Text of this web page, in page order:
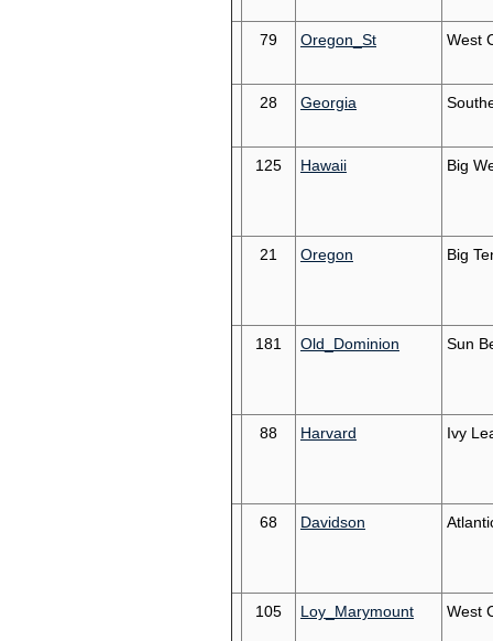
79 Oregon_St West
28 Georgia
125 Hawaii Big
21 Oregon Big
181 Old_Dominion Sun
88 Harvard Ivy
68 Davidson
105 Loy_Marymount West